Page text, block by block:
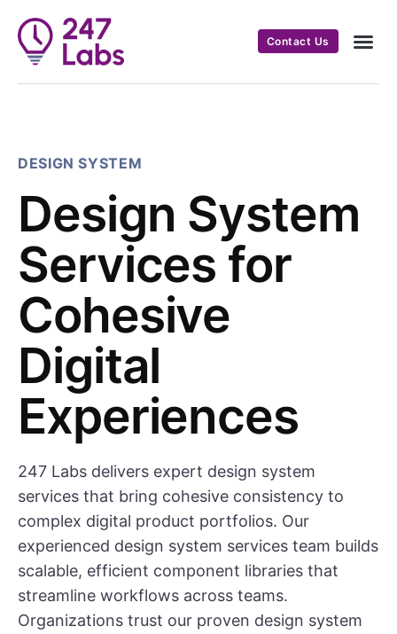
Contact Us
DESIGN SYSTEM
Design System
Services for
Cohesive
Digital
Experiences
247 Labs delivers expert design system
services that bring cohesive consistency to
complex digital product portfolios. Our
experienced design system services team builds
scalable, efficient component libraries that
streamline workflows across teams.
Organizations trust our proven design system